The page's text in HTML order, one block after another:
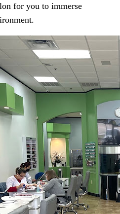
for you to immerse